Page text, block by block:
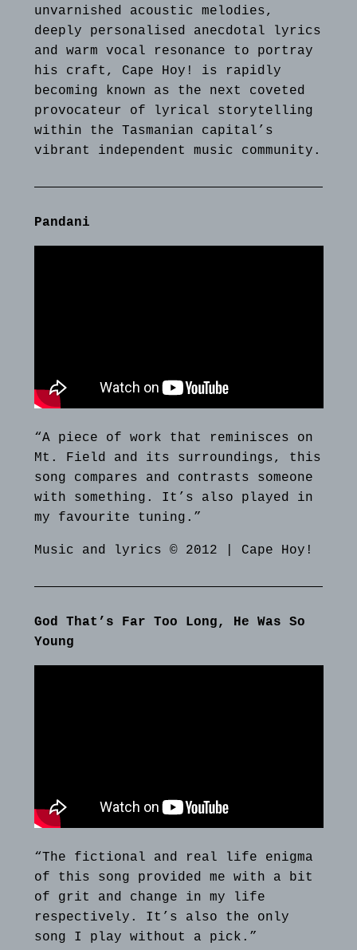
unvarnished acoustic melodies,
deeply personalised anecdotal lyrics
and warm vocal resonance to portray
his craft, Cape Hoy! is rapidly
becoming known as the next coveted
provocateur of lyrical storytelling
within the Tasmanian capital’s
vibrant independent music community.
Pandani
“A piece of work that reminisces on
Mt. Field and its surroundings, this
song compares and contrasts someone
with something. It’s also played in
my favourite tuning.”
Music and lyrics © 2012 | Cape Hoy!
God That’s Far Too Long, He Was So
Young
“The fictional and real life enigma
of this song provided me with a bit
of grit and change in my life
respectively. It’s also the only
song I play without a pick.”